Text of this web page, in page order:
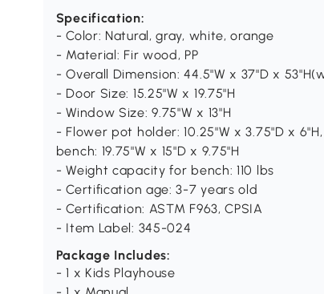
Specification:
- Color: Natural, gray, white, orange
- Material: Fir wood, PP
- Overall Dimension: 44.5"W x 37"D x
- Door Size: 15.25"W x 19.75"H
- Window Size: 9.75"W x 13"H
- Flower pot holder: 10.25"W x 3.75"D x
bench: 19.75"W x 15"D x 9.75"H
- Weight capacity for bench: 110 lbs
- Certification age: 3-7 years old
- Certification: ASTM F963, CPSIA
- Item Label: 345-024
Package Includes:
- 1 x Kids Playhouse